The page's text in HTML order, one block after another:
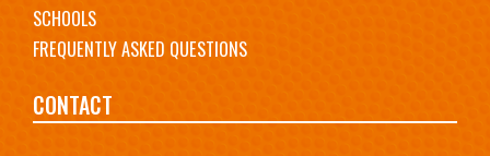
SCHOOLS
FREQUENTLY ASKED QUESTIONS
CONTACT